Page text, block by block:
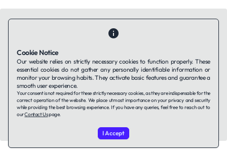
Contact UsAbout UsCompanies using TAFFinPrivacy Policy
Terms of ServiceCookies Policy
LinkedIn
© 2026 TAFFin.Tech. All rights reserved.
Cookie Notice
Our website relies on strictly necessary cookies to function properly. These
essential cookies do not gather any personally identifiable information or
monitor your browsing habits. They activate basic features and guarantee a
smooth user experience.
Your consent is not required for these strictly necessary cookies, as they are indispensable for the
correct operation of the website. We place utmost importance on your privacy and security
while providing the best browsing experience. If you have any queries, feel free to reach out to
ourContact Uspage.
I Accept